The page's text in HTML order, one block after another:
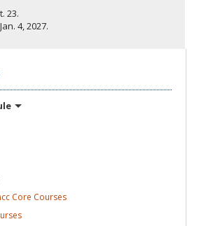
23.
Jan. 4, 2027.
Core Courses